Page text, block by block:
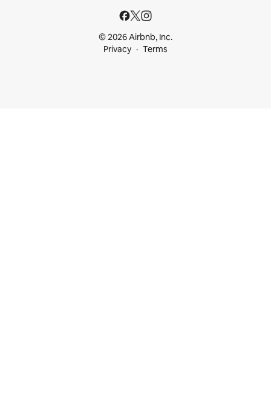
© 2026 Airbnb, Inc.
Privacy
Terms